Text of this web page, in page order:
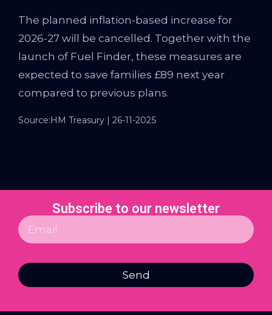
The planned inflation-based increase for
2026-27 will be cancelled. Together with the
launch of Fuel Finder, these measures are
expected to save families £89 next year
compared to previous plans.
Source:HM Treasury | 26-11-2025
Subscribe to our newsletter
Send